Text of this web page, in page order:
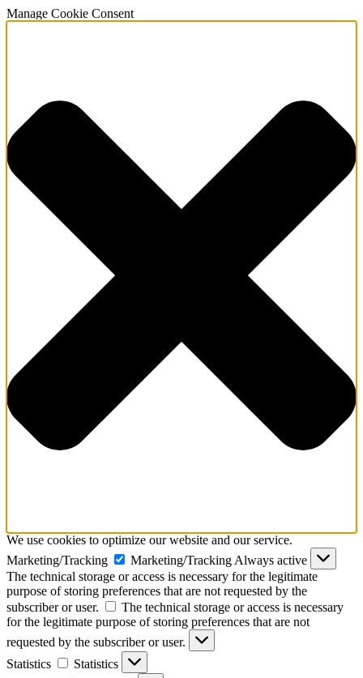
Manage Cookie Consent
We use cookies to optimize our website and our service.
Marketing/Tracking
Marketing/Tracking Always active
The technical storage or access is necessary for the legitimate
purpose of storing preferences that are not requested by the
subscriber or user.
The technical storage or access is necessary
for the legitimate purpose of storing preferences that are not
requested by the subscriber or user.
Statistics
Statistics